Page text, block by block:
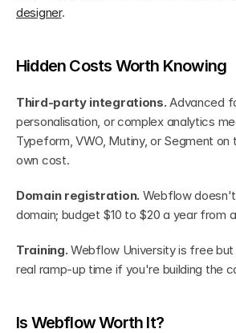
designer.
Hidden Costs Worth Knowing
Third-party integrations. Advanced
personalisation, or complex analytics
Typeform, VWO, Mutiny, or Segment
own cost.
Domain registration. Webflow
domain; budget $10 to $20 a year from
Training. Webflow University is free
real ramp-up time if you're building the
Is Webflow Worth It?